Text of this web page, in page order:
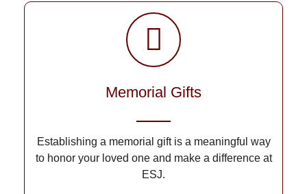
Memorial Gifts
Establishing a memorial gift is a meaningful way
to honor your loved one and make a difference at
ESJ.